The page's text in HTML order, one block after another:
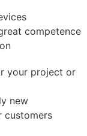
competence
your project or
new
customers